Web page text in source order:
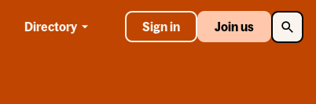
Directory Sign in Join us